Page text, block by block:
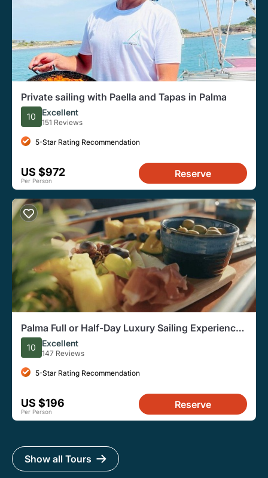
Private sailing with Paella and Tapas in Palma
10 Excellent
151 Reviews
5-Star Rating Recommendation
US $972
Per Person
Reserve
Palma Full or Half-Day Luxury Sailing Experience
with Snacks
10 Excellent
147 Reviews
5-Star Rating Recommendation
US $196
Per Person
Reserve
Show all Tours